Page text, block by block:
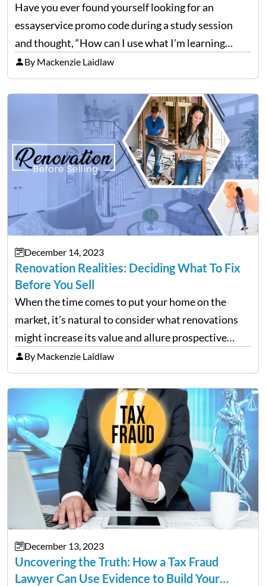
Have you ever found yourself looking for an
essayservice promo code during a study session
and thought, “How can I use what I’m learning
here?” Well, guess what? The stuff you’re grinding
over in your college courses can set you…
By Mackenzie Laidlaw
December 14, 2023
Renovation Realities: Deciding What To Fix
Before You Sell
When the time comes to put your home on the
market, it’s natural to consider what renovations
might increase its value and allure prospective
buyers. It is tempting to overhaul the entire house
in the hopes of achieving a higher…
By Mackenzie Laidlaw
December 13, 2023
Uncovering the Truth: How a Tax Fraud
Lawyer Can Use Evidence to Build Your…